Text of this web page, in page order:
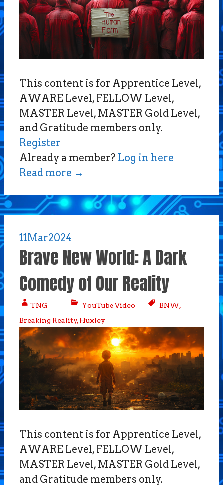
This content is for Apprentice Level,
AWARE Level, FELLOW Level,
MASTER Level, MASTER Gold Level,
and Gratitude members only.
Register
Already a member? Log in here
Read more →
11Mar2024
Brave New World: A Dark
Comedy of Our Reality
TNG YouTube Video BNW,
Breaking Reality,Huxley
This content is for Apprentice Level,
AWARE Level, FELLOW Level,
MASTER Level, MASTER Gold Level,
and Gratitude members only.